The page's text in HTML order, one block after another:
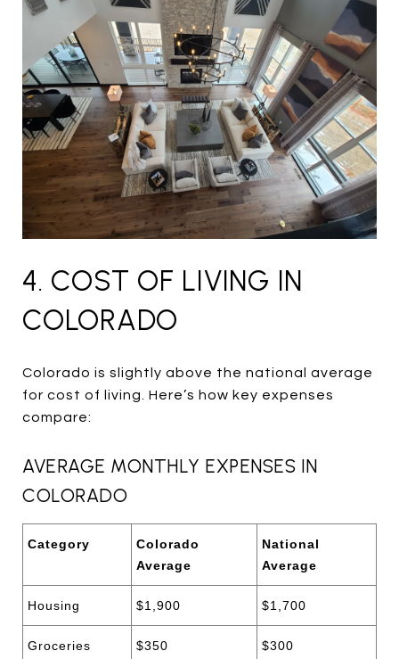
4. COST OF LIVING IN
COLORADO
Colorado is slightly above the national average
for cost of living. Here’s how key expenses
compare:
AVERAGE MONTHLY EXPENSES IN
COLORADO
Category
Colorado
Average
National
Average
Housing $1,900 $1,700
Groceries $350 $300